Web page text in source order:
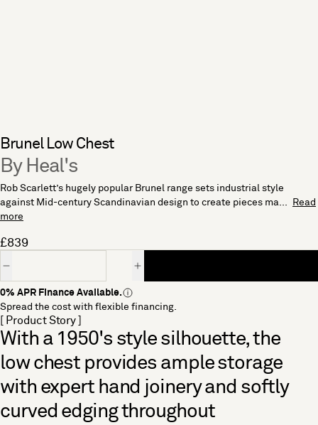
Brunel Low Chest
By Heal's
Rob Scarlett’s hugely popular Brunel range sets industrial style
against Mid-century Scandinavian design to create pieces ma...
Read
more
£839
0% APR Finance Available.
Spread the cost with flexible financing.
[ Product Story ]
With a 1950's style silhouette, the
low chest provides ample storage
with expert hand joinery and softly
curved edging throughout